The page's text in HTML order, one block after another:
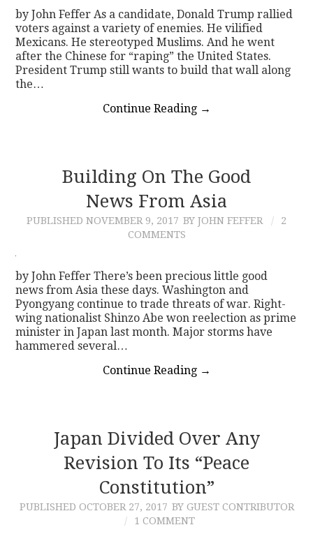
by John Feffer As a candidate, Donald Trump rallied
voters against a variety of enemies. He vilified
Mexicans. He stereotyped Muslims. And he went
after the Chinese for “raping” the United States.
President Trump still wants to build that wall along
the…
Continue Reading →
Building On The Good
News From Asia
PUBLISHED NOVEMBER 9, 2017 BY JOHN FEFFER
2
COMMENTS
by John Feffer There’s been precious little good
news from Asia these days. Washington and
Pyongyang continue to trade threats of war. Right-
wing nationalist Shinzo Abe won reelection as prime
minister in Japan last month. Major storms have
hammered several…
Continue Reading →
Japan Divided Over Any
Revision To Its “Peace
Constitution”
PUBLISHED OCTOBER 27, 2017 BY GUEST CONTRIBUTOR
1 COMMENT